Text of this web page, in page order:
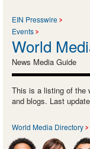
EIN Presswire
Events
World
News Media Guide
This is a listing of the
and blogs. Last
World Media Directory